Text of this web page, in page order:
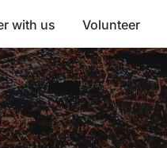
with us Volunteer